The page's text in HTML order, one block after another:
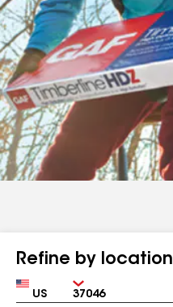
Refine by location
Country Zip